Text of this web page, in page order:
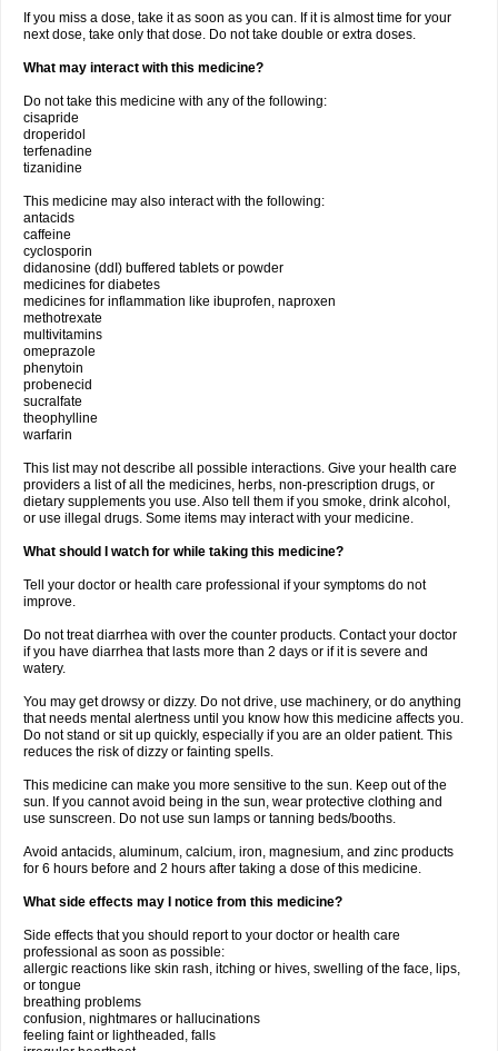
If you miss a dose, take it as soon as you can. If it is almost time for your
next dose, take only that dose. Do not take double or extra doses.
What may interact with this medicine?
Do not take this medicine with any of the following:
cisapride
droperidol
terfenadine
tizanidine
This medicine may also interact with the following:
antacids
caffeine
cyclosporin
didanosine (ddI) buffered tablets or powder
medicines for diabetes
medicines for inflammation like ibuprofen, naproxen
methotrexate
multivitamins
omeprazole
phenytoin
probenecid
sucralfate
theophylline
warfarin
This list may not describe all possible interactions. Give your health care
providers a list of all the medicines, herbs, non-prescription drugs, or
dietary supplements you use. Also tell them if you smoke, drink alcohol,
or use illegal drugs. Some items may interact with your medicine.
What should I watch for while taking this medicine?
Tell your doctor or health care professional if your symptoms do not
improve.
Do not treat diarrhea with over the counter products. Contact your doctor
if you have diarrhea that lasts more than 2 days or if it is severe and
watery.
You may get drowsy or dizzy. Do not drive, use machinery, or do anything
that needs mental alertness until you know how this medicine affects you.
Do not stand or sit up quickly, especially if you are an older patient. This
reduces the risk of dizzy or fainting spells.
This medicine can make you more sensitive to the sun. Keep out of the
sun. If you cannot avoid being in the sun, wear protective clothing and
use sunscreen. Do not use sun lamps or tanning beds/booths.
Avoid antacids, aluminum, calcium, iron, magnesium, and zinc products
for 6 hours before and 2 hours after taking a dose of this medicine.
What side effects may I notice from this medicine?
Side effects that you should report to your doctor or health care
professional as soon as possible:
allergic reactions like skin rash, itching or hives, swelling of the face, lips,
or tongue
breathing problems
confusion, nightmares or hallucinations
feeling faint or lightheaded, falls